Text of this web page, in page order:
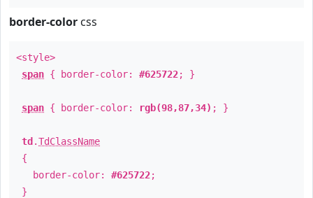
border-color css
<style>
span { border-color: #625722; }
span { border-color: rgb(98,87,34) ; }
td .TdClassName
{
border-color: #625722;
}